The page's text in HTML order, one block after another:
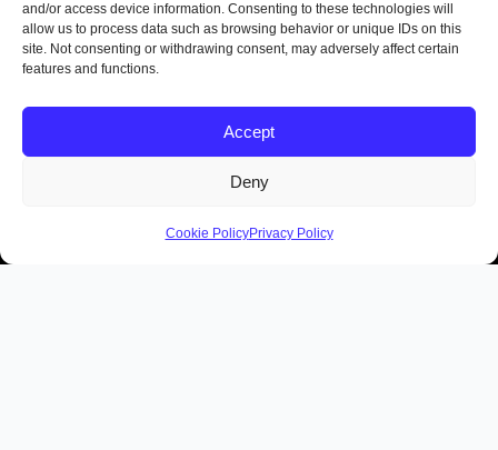
and/or access device information. Consenting to these technologies will
allow us to process data such as browsing behavior or unique IDs on this
site. Not consenting or withdrawing consent, may adversely affect certain
features and functions.
Accept
Deny
Cookie PolicyPrivacy Policy
CONTACT US